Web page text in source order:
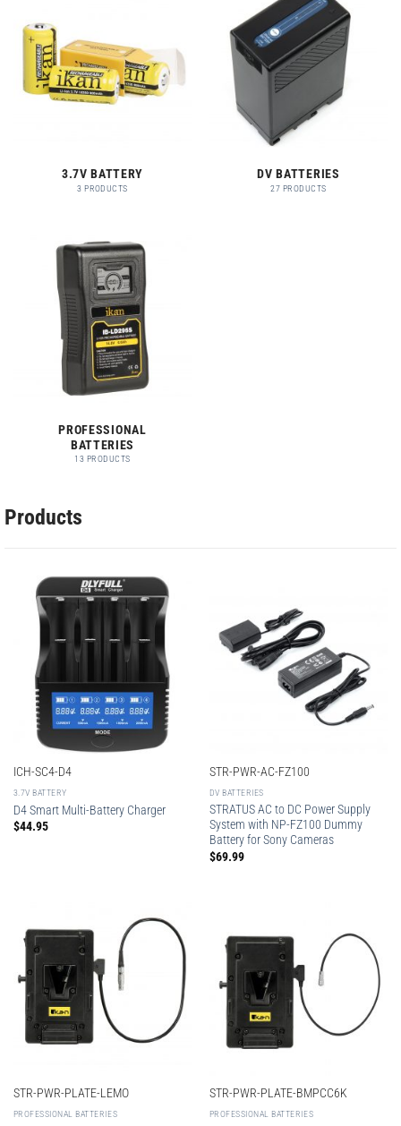
3.7V BATTERY
3 PRODUCTS
DV BATTERIES
27 PRODUCTS
PROFESSIONAL
BATTERIES
13 PRODUCTS
Products
ICH-SC4-D4
3.7V BATTERY
D4 Smart Multi-Battery Charger
$44.95
STR-PWR-AC-FZ100
DV BATTERIES
STRATUS AC to DC Power Supply
System with NP-FZ100 Dummy
Battery for Sony Cameras
$69.99
STR-PWR-PLATE-LEMO
PROFESSIONAL BATTERIES
STR-PWR-PLATE-BMPCC6K
PROFESSIONAL BATTERIES